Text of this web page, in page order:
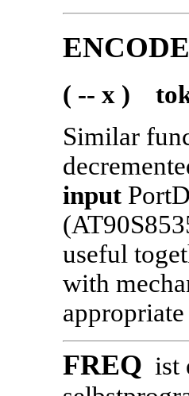
ENCODE
( -- x )
Similar
input
useful
with
FREQ ist